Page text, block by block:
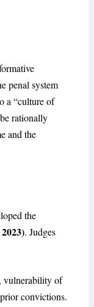
penal system
a “culture of
rationally
and the
the
. Judges
vulnerability of
convictions.